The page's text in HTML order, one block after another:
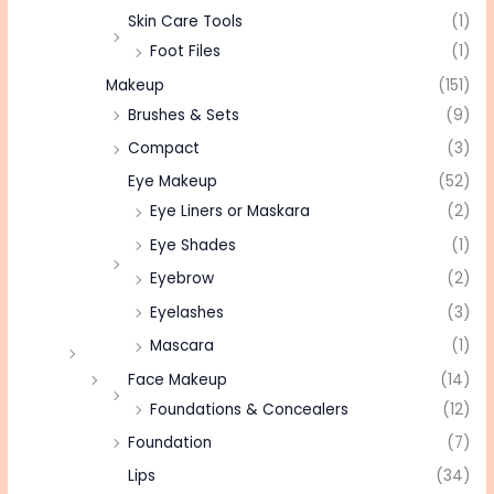
Skin Care Tools
(1)
Foot Files
(1)
Makeup
(151)
Brushes & Sets
(9)
Compact
(3)
Eye Makeup
(52)
Eye Liners or Maskara
(2)
Eye Shades
(1)
Eyebrow
(2)
Eyelashes
(3)
Mascara
(1)
Face Makeup
(14)
Foundations & Concealers
(12)
Foundation
(7)
Lips
(34)